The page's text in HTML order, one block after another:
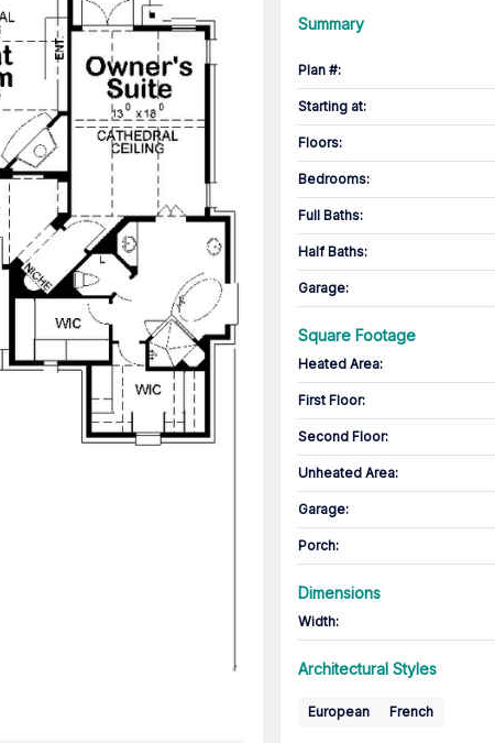
Summary
Plan #:
Starting at:
Floors:
Bedrooms:
Full Baths:
Half Baths:
Garage:
Square Footage
Heated Area:
First Floor:
Second Floor:
Unheated Area:
Garage:
Porch:
Dimensions
Width:
Architectural Styles
European French